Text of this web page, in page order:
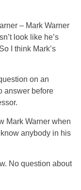
– Mark Warner
look like he’s
I think Mark’s
on an
answer before
Mark Warner when
anybody in his
No question about